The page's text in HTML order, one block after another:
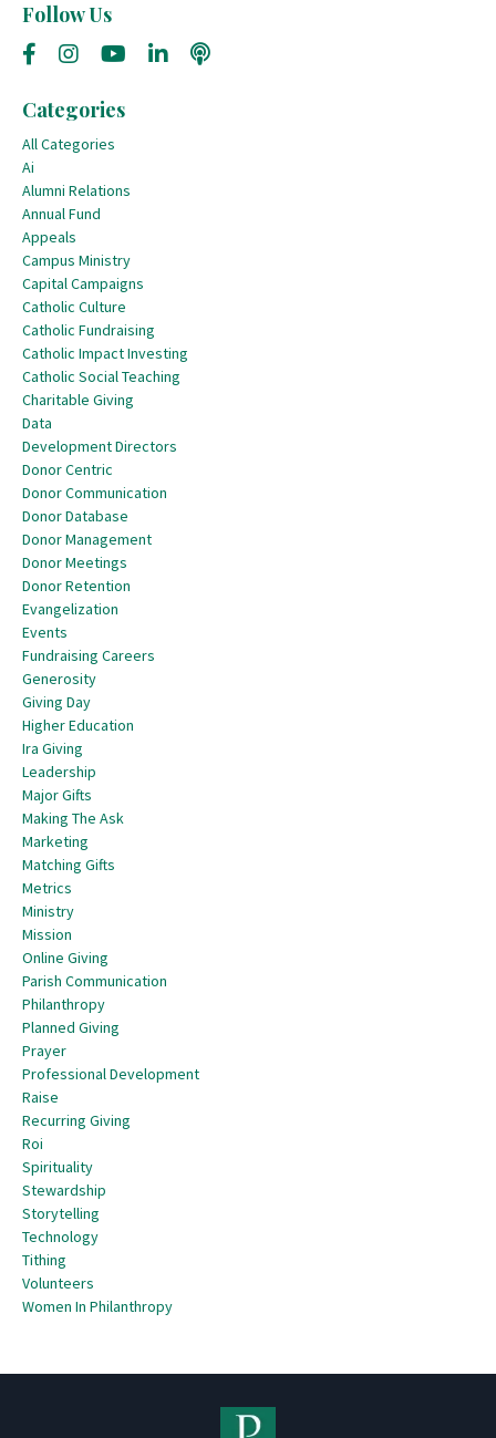
Follow Us
Categories
All Categories
Ai
Alumni Relations
Annual Fund
Appeals
Campus Ministry
Capital Campaigns
Catholic Culture
Catholic Fundraising
Catholic Impact Investing
Catholic Social Teaching
Charitable Giving
Data
Development Directors
Donor Centric
Donor Communication
Donor Database
Donor Management
Donor Meetings
Donor Retention
Evangelization
Events
Fundraising Careers
Generosity
Giving Day
Higher Education
Ira Giving
Leadership
Major Gifts
Making The Ask
Marketing
Matching Gifts
Metrics
Ministry
Mission
Online Giving
Parish Communication
Philanthropy
Planned Giving
Prayer
Professional Development
Raise
Recurring Giving
Roi
Spirituality
Stewardship
Storytelling
Technology
Tithing
Volunteers
Women In Philanthropy